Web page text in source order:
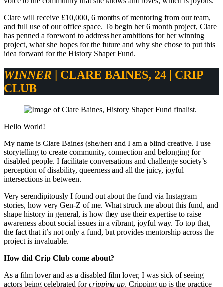
Clare will receive £10,000, 6 months of mentoring from our team,
and full use of our office space. To begin her 6 month project, Clare
has penned a foreword to address her ambitions for her winning
project, what she hopes for the future and why she chose to put this
idea forward for the History Shaper Fund.
WINNER | CLARE BAINES, 24 | CRIP
CLUB
Hello World!
My name is Clare Baines (she/her) and I am a blind creative. I use
storytelling to create community, connection and belonging for
disabled people. I facilitate conversations and challenge society’s
perception of disability, queerness and all the juicy, joyful
intersections in between.
Very serendipitously I found out about the fund via Instagram
stories, how very Gen-Z of me. What struck me about this fund, and
shape history in general, is how they use their expertise to raise
awareness about social issues in a vibrant, joyful way. To top that,
the fact that it’s not only a fund, but provides mentorship across the
project is invaluable.
How did Crip Club come about?
As a film lover and as a disabled film lover, I was sick of seeing
actors being celebrated forcripping up. Cripping up is the practice